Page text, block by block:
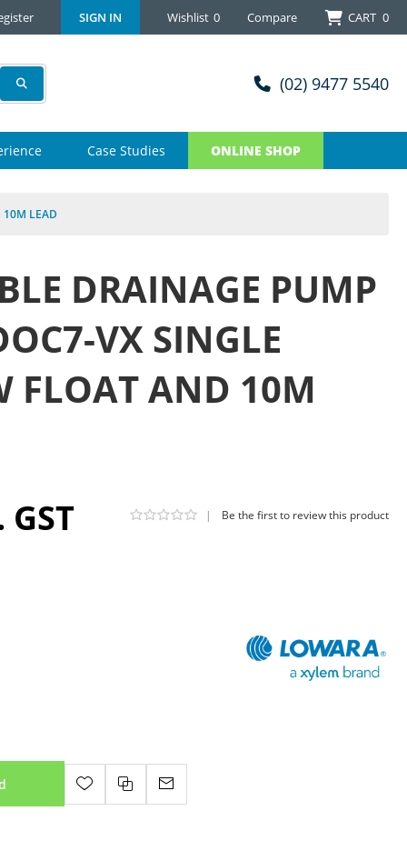
SIGN IN Wishlist 0 Compare CART 0
(02) 9477 5540
Case Studies ONLINE SHOP
10M LEAD
DRAINAGE PUMP
VX SINGLE
FLOAT AND 10M
| Be the first to review this product